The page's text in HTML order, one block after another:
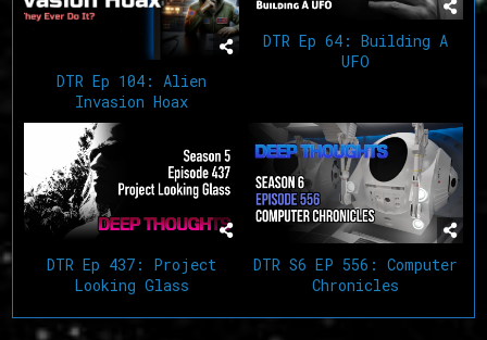
DTR Ep 104: Alien
Invasion Hoax
DTR Ep 64: Building A
UFO
DTR Ep 437: Project
Looking Glass
DTR S6 EP 556: Computer
Chronicles